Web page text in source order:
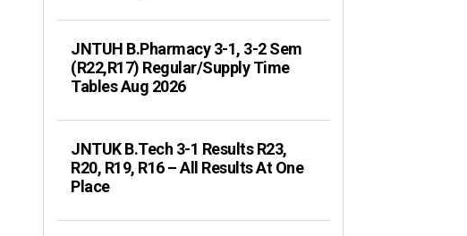
JNTUH B.Pharmacy 3-1, 3-2 Sem
(R22,R17) Regular/Supply Time
Tables Aug 2026
JNTUK B.Tech 3-1 Results R23,
R20, R19, R16 – All Results At One
Place